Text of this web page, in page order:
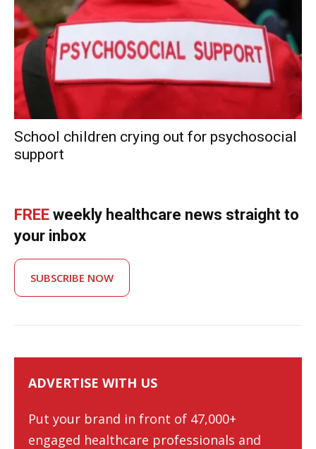
School children crying out for psychosocial
support
FREE weekly healthcare news straight to
your inbox
SUBSCRIBE NOW
ADVERTISE WITH US
Put your brand in front of 47,000+
engaged healthcare professionals and